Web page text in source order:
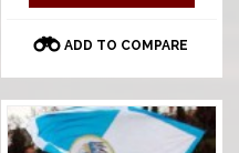
ADD TO COMPARE